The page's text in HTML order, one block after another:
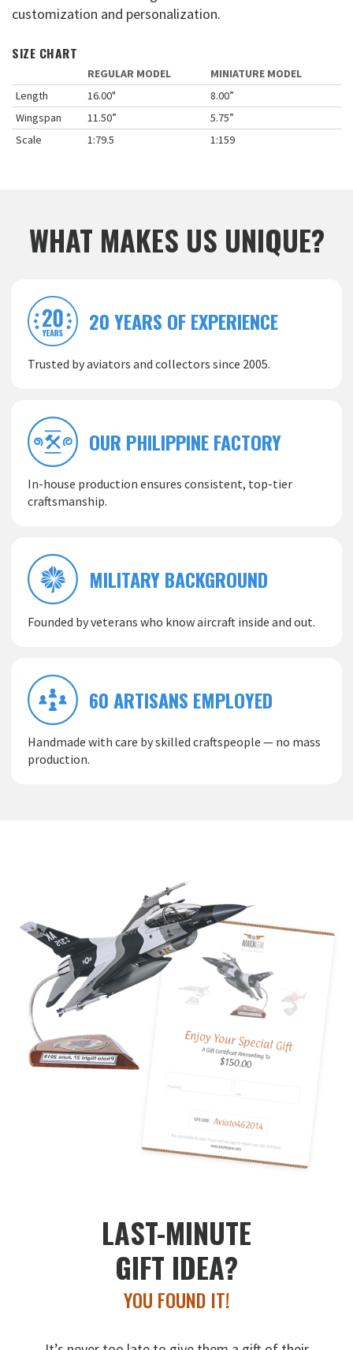
customization and personalization.
SIZE CHART
REGULAR MODEL
MINIATURE MODEL
Length
16.00"
8.00”
Wingspan
11.50”
5.75”
Scale
1:79.5 1:159
WHAT MAKES US UNIQUE?
20 YEARS OF EXPERIENCE
Trusted by aviators and collectors since 2005.
OUR PHILIPPINE FACTORY
In-house production ensures consistent, top-tier
craftsmanship.
MILITARY BACKGROUND
Founded by veterans who know aircraft inside and out.
60 ARTISANS EMPLOYED
Handmade with care by skilled craftspeople — no mass
production.
LAST-MINUTE
GIFT IDEA?
YOU FOUND IT!